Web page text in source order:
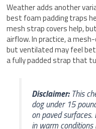
Weather adds another
best foam padding traps
mesh strap covers help,
airflow. In practice, a
but ventilated may feel
a fully padded strap that
Disclaimer:This
dog under 15
on paved
in warm